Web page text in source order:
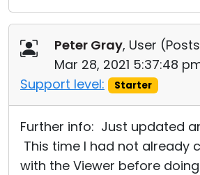
Peter Gray, User (
Mar 28, 2021 5:37:48
Support level:
Starter
Further info: Just updated
This time I had not already
with the Viewer before